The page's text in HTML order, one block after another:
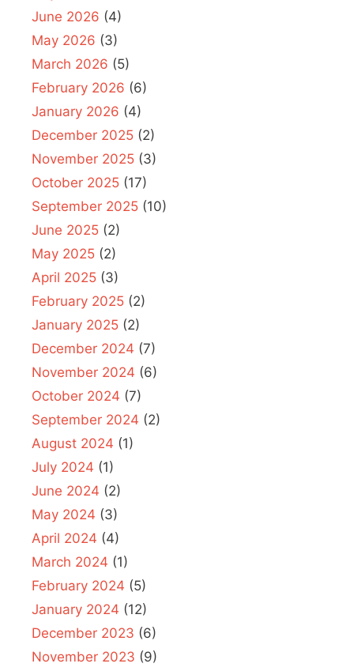
June 2026 (4)
May 2026 (3)
March 2026 (5)
February 2026 (6)
January 2026 (4)
December 2025 (2)
November 2025 (3)
October 2025 (17)
September 2025 (10)
June 2025 (2)
May 2025 (2)
April 2025 (3)
February 2025 (2)
January 2025 (2)
December 2024 (7)
November 2024 (6)
October 2024 (7)
September 2024 (2)
August 2024 (1)
July 2024 (1)
June 2024 (2)
May 2024 (3)
April 2024 (4)
March 2024 (1)
February 2024 (5)
January 2024 (12)
December 2023 (6)
November 2023 (9)